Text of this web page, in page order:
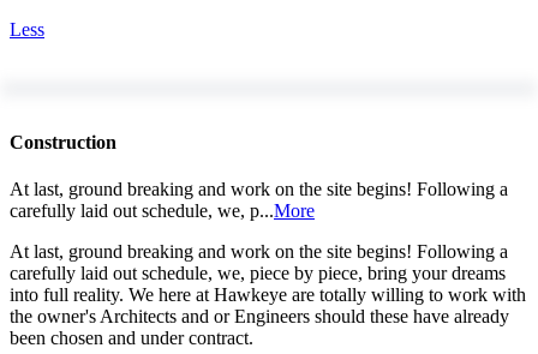
Less
Construction
At last, ground breaking and work on the site begins! Following a
carefully laid out schedule, we, p...More
At last, ground breaking and work on the site begins! Following a
carefully laid out schedule, we, piece by piece, bring your dreams
into full reality. We here at Hawkeye are totally willing to work with
the owner's Architects and or Engineers should these have already
been chosen and under contract.